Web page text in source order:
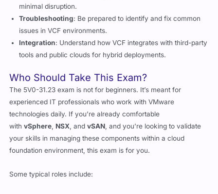
Troubleshooting: Be prepared to identify and fix common
issues in VCF environments.
Integration: Understand how VCF integrates with third-party
tools and public clouds for hybrid deployments.
The 5V0-31.23 exam is not for beginners. It’s meant for
experienced IT professionals who work with VMware
technologies daily. If you’re already comfortable
withvSphere,NSX, andvSAN, and you’re looking to validate
your skills in managing these components within a cloud
foundation environment, this exam is for you.